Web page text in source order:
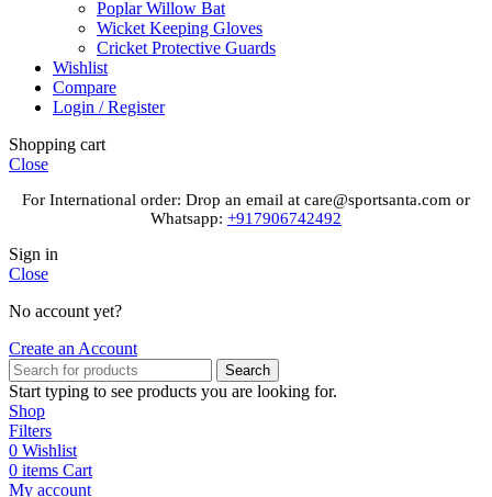
Poplar Willow Bat
Wicket Keeping Gloves
Cricket Protective Guards
Wishlist
Compare
Login / Register
Shopping cart
Close
For International order: Drop an email at care@sportsanta.com or
Whatsapp: +917906742492
Sign in
Close
No account yet?
Create an Account
Search
Start typing to see products you are looking for.
Shop
Filters
0 Wishlist
0 items Cart
My account